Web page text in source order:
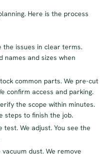
Here is the process
the issues in clear terms.
names and sizes when
common parts. We pre-cut
confirm access and parking.
the scope within minutes.
steps to finish the job.
test. We adjust. You see the
dust. We remove